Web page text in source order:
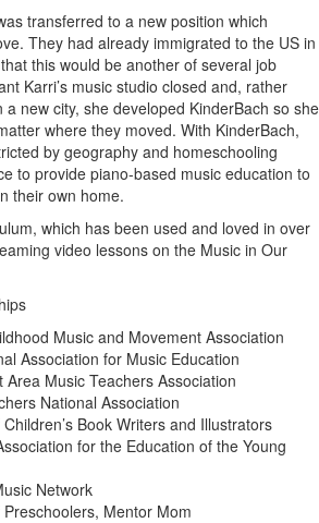
transferred to a new position which
They had already immigrated to the US in
this would be another of several job
Karri’s music studio closed and, rather
new city, she developed KinderBach so she
where they moved. With KinderBach,
by geography and homeschooling
to provide piano-based music education to
their own home.
which has been used and loved in over
video lessons on the Music in Our
Music and Movement Association
Association for Music Education
Area Music Teachers Association
National Association
Book Writers and Illustrators
for the Education of the Young
Network
Mentor Mom